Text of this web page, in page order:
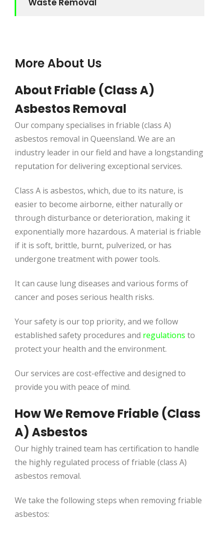
Waste Removal
More About Us
About Friable (Class A)
Asbestos Removal
Our company specialises in friable (class A)
asbestos removal in Queensland. We are an
industry leader in our field and have a longstanding
reputation for delivering exceptional services.
Class A is asbestos, which, due to its nature, is
easier to become airborne, either naturally or
through disturbance or deterioration, making it
exponentially more hazardous. A material is friable
if it is soft, brittle, burnt, pulverized, or has
undergone treatment with power tools.
It can cause lung diseases and various forms of
cancer and poses serious health risks.
Your safety is our top priority, and we follow
established safety procedures and regulations to
protect your health and the environment.
Our services are cost-effective and designed to
provide you with peace of mind.
How We Remove Friable (Class
A) Asbestos
Our highly trained team has certification to handle
the highly regulated process of friable (class A)
asbestos removal.
We take the following steps when removing friable
asbestos: